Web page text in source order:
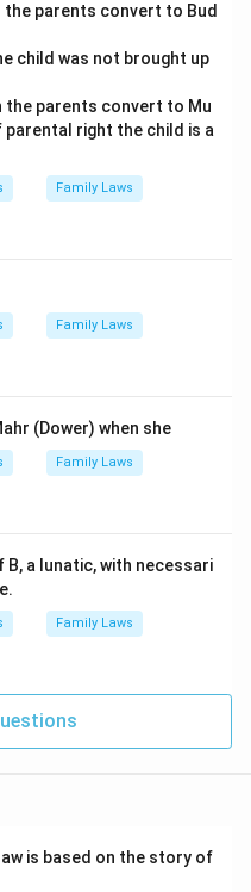
the parents convert to Bud
child was not brought up
the parents convert to Mu
parental right the child is a
Family Laws
Family Laws
(Dower) when she
Family Laws
a lunatic, with necessari
Family Laws
is based on the story of